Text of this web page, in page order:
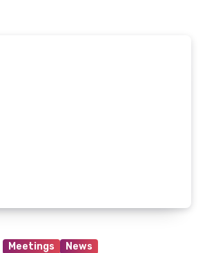
Meetings News